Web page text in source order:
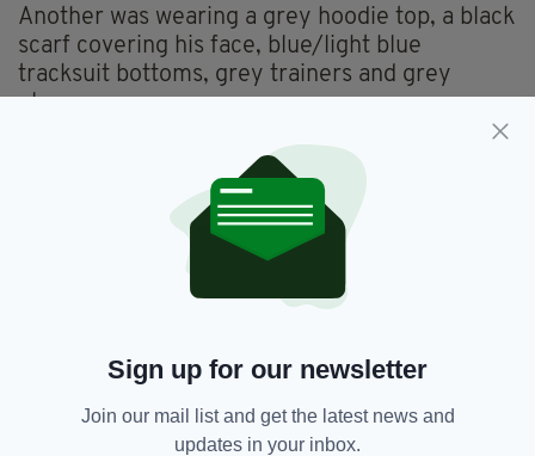
Another was wearing a grey hoodie top, a black
scarf covering his face, blue/light blue
tracksuit bottoms, grey trainers and grey
gloves.
He was armed with a machete with a red
The third was wearing a blue and grey hoodie
top, a black mask, grey jogging bottoms, white
trainers and grey gloves.
information to contact them.
Armed Robbery, Co Tyrone,
Sign up for our newsletter
Join our mail list and get the latest news and
updates in your inbox.